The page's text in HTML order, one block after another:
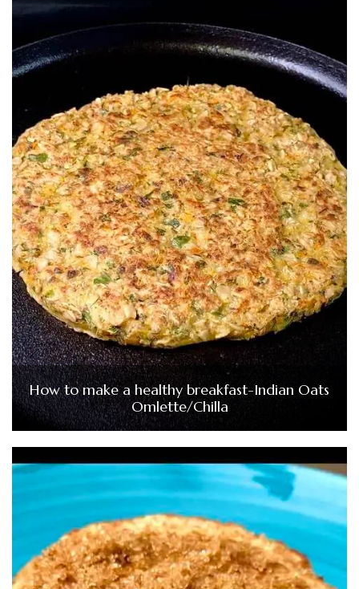
How to make a healthy breakfast-Indian Oats
Omlette/Chilla